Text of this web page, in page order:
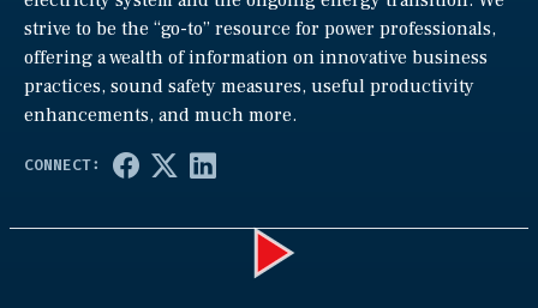
strive to be the “go-to” resource for power professionals,
offering a wealth of information on innovative business
practices, sound safety measures, useful productivity
enhancements, and much more.